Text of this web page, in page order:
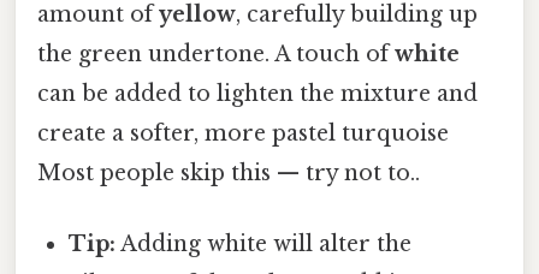
amount ofyellow, carefully building up
the green undertone. A touch ofwhite
can be added to lighten the mixture and
create a softer, more pastel turquoise
Most people skip this — try not to..
Tip: Adding white will alter the